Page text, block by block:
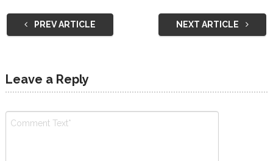
PREV ARTICLE NEXT ARTICLE
Leave a Reply